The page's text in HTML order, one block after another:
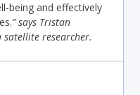
being and effectively
” says Tristan
satellite researcher.